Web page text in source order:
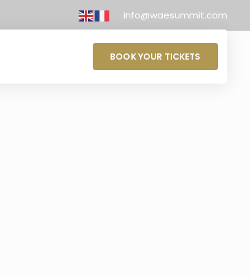
info@waesummit.com
BOOK YOUR TICKETS